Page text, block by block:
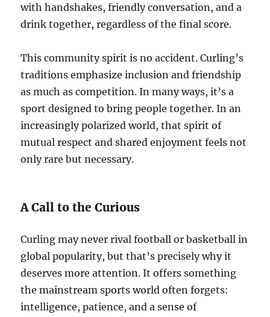
with handshakes, friendly conversation, and a
drink together, regardless of the final score.
This community spirit is no accident. Curling’s
traditions emphasize inclusion and friendship
as much as competition. In many ways, it’s a
sport designed to bring people together. In an
increasingly polarized world, that spirit of
mutual respect and shared enjoyment feels not
only rare but necessary.
A Call to the Curious
Curling may never rival football or basketball in
global popularity, but that’s precisely why it
deserves more attention. It offers something
the mainstream sports world often forgets:
intelligence, patience, and a sense of